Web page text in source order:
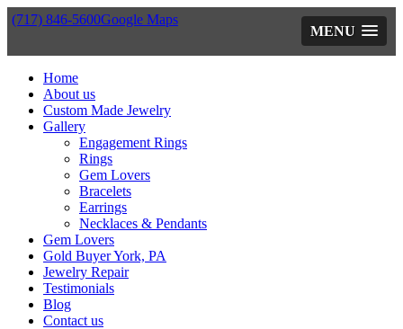
(717) 846-5600Google Maps
MENU
Home
About us
Custom Made Jewelry
Gallery
Engagement Rings
Rings
Gem Lovers
Bracelets
Earrings
Necklaces & Pendants
Gem Lovers
Gold Buyer York, PA
Jewelry Repair
Testimonials
Blog
Contact us